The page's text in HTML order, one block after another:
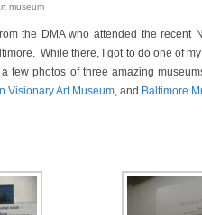
museum
the DMA who attended the recent
While there, I got to do one of
few photos of three amazing
Visionary Art Museum, and Baltimore